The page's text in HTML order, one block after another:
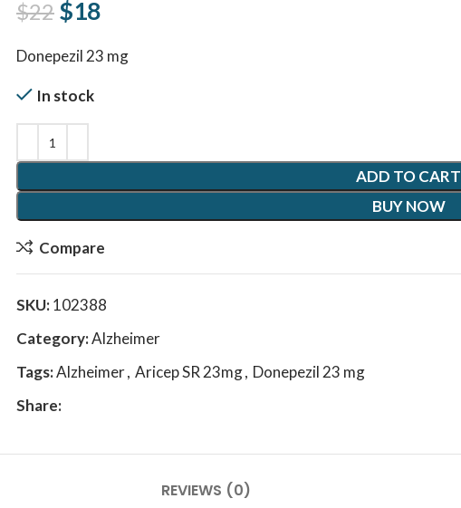
$22 Original price was: $22.
$18
Donepezil 23 mg
In stock
ADD TO CART
BUY NOW
Compare
SKU:102388
Category:Alzheimer
Tags:Alzheimer, Aricep SR 23mg, Donepezil 23 mg
Share:
REVIEWS (0)